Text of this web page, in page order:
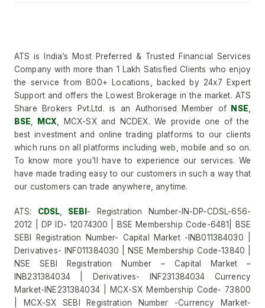
ATS is India’s Most Preferred & Trusted Financial Services
Company with more than 1 Lakh Satisfied Clients who enjoy
the service from 800+ Locations, backed by 24x7 Expert
Support and offers the Lowest Brokerage in the market. ATS
Share Brokers Pvt.Ltd. is an Authorised Member of NSE
BSE
MCX , MCX-SX and NCDEX. We provide one of the
best investment and online trading platforms to our clients
which runs on all platforms including web, mobile and so on.
To know more you'll have to experience our services. We
have made trading easy to our customers in such a way that
our customers can trade anywhere, anytime.
ATS: CDSL SEBI - Registration Number-IN-DP-CDSL-656-
2012 | DP ID- 12074300 | BSE Membership Code-6481| BSE
SEBI Registration Number- Capital Market -INB011384030 |
Derivatives- INF011384030 | NSE Membership Code-13840 |
NSE SEBI Registration Number – Capital Market –
INB231384034 | Derivatives- INF231384034 Currency
Market-INE231384034 | MCX-SX Membership Code- 73800
| MCX-SX SEBI Registration Number -Currency Market-